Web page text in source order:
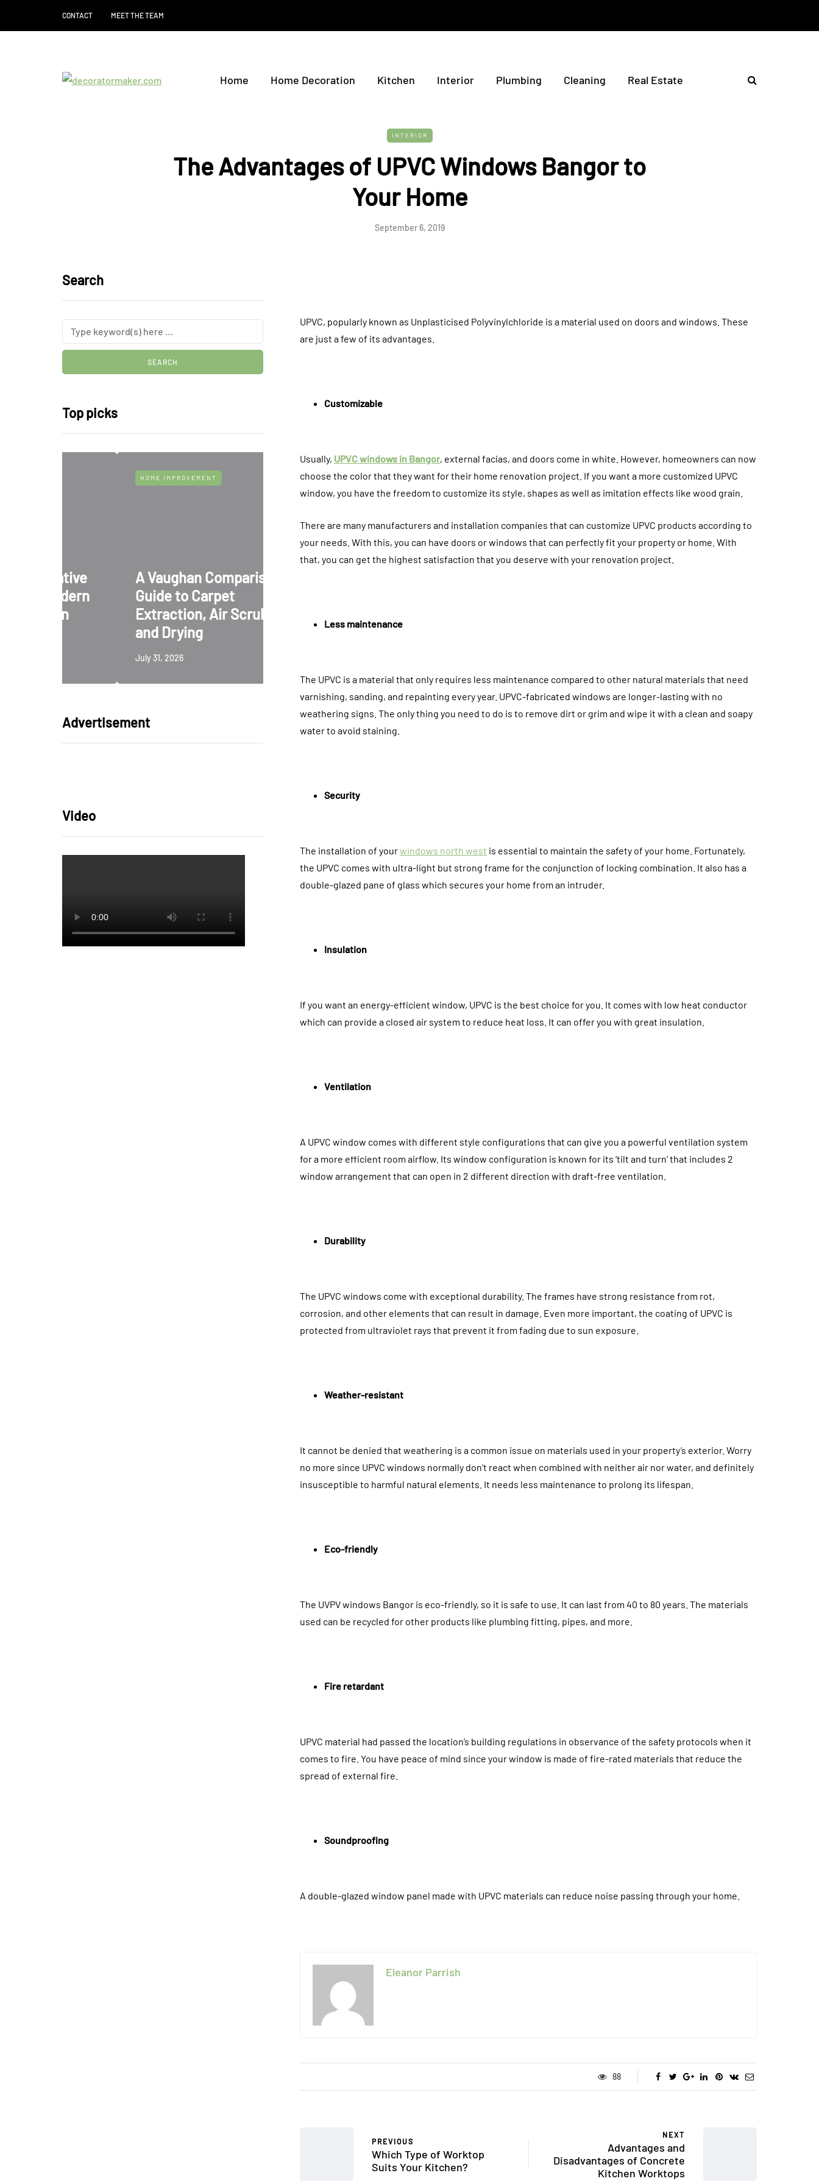
CONTACT MEET THE TEAM
Home Home Decoration Kitchen Interior Plumbing Cleaning Real Estate
INTERIOR
The Advantages of UPVC Windows Bangor to
Your Home
September 6, 2019
Search
Top picks
HOME IMPROVEMENT
A Vaughan Comparison
Guide to Carpet
Extraction, Air Scrubbing
and Drying
HOME IMPROVEMENT
Your DIY Efforts
INTERIOR HOME
Advertisement
Video
UPVC, popularly known as Unplasticised Polyvinylchloride is a material used on doors and windows. These
are just a few of its advantages.
Customizable
Usually, UPVC windows in Bangor, external facias, and doors come in white. However, homeowners can now
choose the color that they want for their home renovation project. If you want a more customized UPVC
window, you have the freedom to customize its style, shapes as well as imitation effects like wood grain.
There are many manufacturers and installation companies that can customize UPVC products according to
your needs. With this, you can have doors or windows that can perfectly fit your property or home. With
that, you can get the highest satisfaction that you deserve with your renovation project.
Less maintenance
The UPVC is a material that only requires less maintenance compared to other natural materials that need
varnishing, sanding, and repainting every year. UPVC-fabricated windows are longer-lasting with no
weathering signs. The only thing you need to do is to remove dirt or grim and wipe it with a clean and soapy
water to avoid staining.
Security
The installation of yourwindows north west is essential to maintain the safety of your home. Fortunately,
the UPVC comes with ultra-light but strong frame for the conjunction of locking combination. It also has a
double-glazed pane of glass which secures your home from an intruder.
Insulation
If you want an energy-efficient window, UPVC is the best choice for you. It comes with low heat conductor
which can provide a closed air system to reduce heat loss. It can offer you with great insulation.
Ventilation
A UPVC window comes with different style configurations that can give you a powerful ventilation system
for a more efficient room airflow. Its window configuration is known for its ‘tilt and turn’ that includes 2
window arrangement that can open in 2 different direction with draft-free ventilation.
Durability
The UPVC windows come with exceptional durability. The frames have strong resistance from rot,
corrosion, and other elements that can result in damage. Even more important, the coating of UPVC is
protected from ultraviolet rays that prevent it from fading due to sun exposure.
Weather-resistant
It cannot be denied that weathering is a common issue on materials used in your property’s exterior. Worry
no more since UPVC windows normally don’t react when combined with neither air nor water, and definitely
insusceptible to harmful natural elements. It needs less maintenance to prolong its lifespan.
Eco-friendly
The UVPV windows Bangor is eco-friendly, so it is safe to use. It can last from 40 to 80 years. The materials
used can be recycled for other products like plumbing fitting, pipes, and more.
Fire retardant
UPVC material had passed the location’s building regulations in observance of the safety protocols when it
comes to fire. You have peace of mind since your window is made of fire-rated materials that reduce the
spread of external fire.
Soundproofing
A double-glazed window panel made with UPVC materials can reduce noise passing through your home.
Eleanor Parrish
88
PREVIOUS
Which Type of Worktop
Suits Your Kitchen?
NEXT
Advantages and
Disadvantages of Concrete
Kitchen Worktops